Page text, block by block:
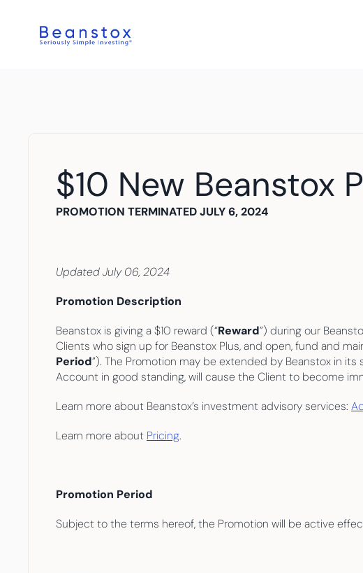
$10 New Beanstox
PROMOTION TERMINATED JULY 6, 2024
Updated July 06, 2024
Promotion Description
Beanstox is giving a $10 reward (“Reward”) during our
Clients who sign up for Beanstox Plus, and open, fund and
Period”). The Promotion may be extended by Beanstox in
Account in good standing, will cause the Client to become
Learn more about Beanstox’s investment advisory services:
Learn more about Pricing.
Promotion Period
Subject to the terms hereof, the Promotion will be active